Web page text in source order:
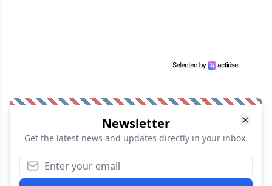
Newsletter
Get the latest news and updates directly in your inbox.